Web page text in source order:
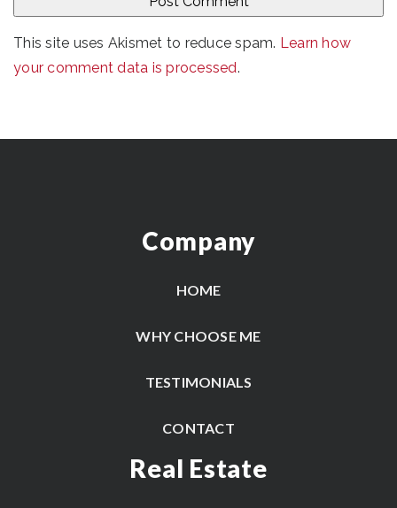
This site uses Akismet to reduce spam. Learn how
your comment data is processed.
Company
HOME
WHY CHOOSE ME
TESTIMONIALS
CONTACT
Real Estate